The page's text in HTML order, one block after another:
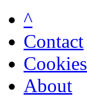
^
Contact
Cookies
About